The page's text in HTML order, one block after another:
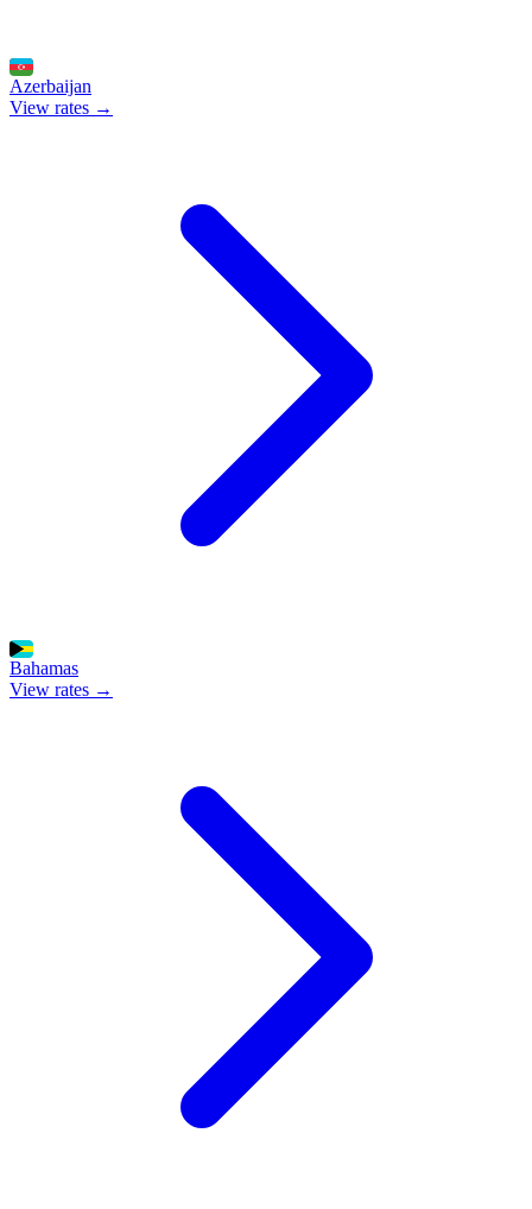
Azerbaijan
View rates →
Bahamas
View rates →